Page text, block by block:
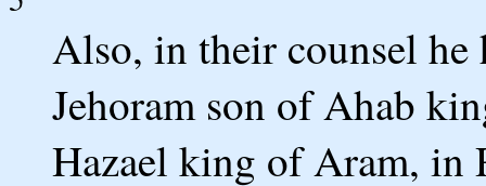
Also, in their counsel
Jehoram son of Ahab
Hazael king of Aram, in